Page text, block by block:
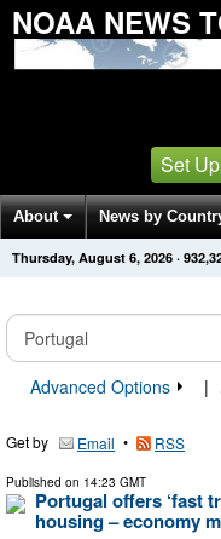
NOAA NEWS
Set
About News by
Get News Alerts Press
Thursday, August 6, 2026 ·
Advanced Options
|
Get by Email • RSS
Published on 14:23 GMT
Portugal offers ‘fast
housing – economy